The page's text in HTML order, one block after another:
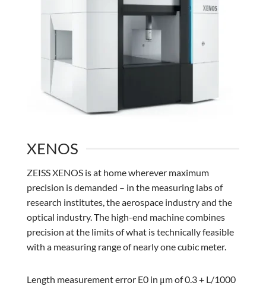
XENOS
ZEISS XENOS is at home wherever maximum
precision is demanded – in the measuring labs of
research institutes, the aerospace industry and the
optical industry. The high-end machine combines
precision at the limits of what is technically feasible
with a measuring range of nearly one cubic meter.
Length measurement error E0 in μm of 0.3 + L/1000